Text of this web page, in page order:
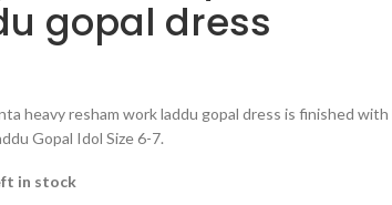
gopal dress
heavy resham work laddu gopal dress is finished with
Gopal Idol Size 6-7.
in stock